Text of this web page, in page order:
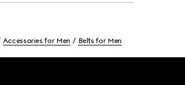
Accessories for Men Belts for Men